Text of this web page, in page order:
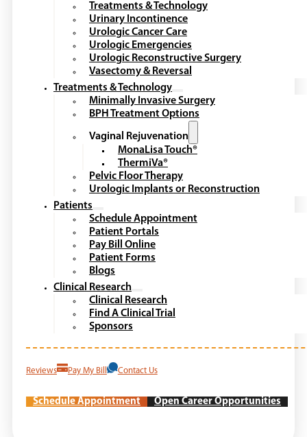
Treatments & Technology
Urinary Incontinence
Urologic Cancer Care
Urologic Emergencies
Urologic Reconstructive Surgery
Vasectomy & Reversal
Treatments & Technology
Minimally Invasive Surgery
BPH Treatment Options
Vaginal Rejuvenation
MonaLisa Touch®
ThermiVa®
Pelvic Floor Therapy
Urologic Implants or Reconstruction
Patients
Schedule Appointment
Patient Portals
Pay Bill Online
Patient Forms
Blogs
Clinical Research
Clinical Research
Find A Clinical Trial
Sponsors
Reviews Pay My Bill Contact Us
Schedule Appointment Open Career Opportunities